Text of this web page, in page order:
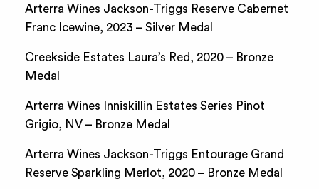
Arterra Wines Jackson-Triggs Reserve Cabernet
Franc Icewine, 2023 – Silver Medal
Creekside Estates Laura’s Red, 2020 – Bronze
Medal
Arterra Wines Inniskillin Estates Series Pinot
Grigio, NV – Bronze Medal
Arterra Wines Jackson-Triggs Entourage Grand
Reserve Sparkling Merlot, 2020 – Bronze Medal